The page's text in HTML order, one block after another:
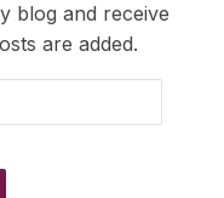
blog and receive
are added.